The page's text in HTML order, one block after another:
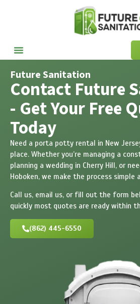
Future Sanitation
Contact Future
- Get Your Free
Today
Need a porta potty rental in New
place. Whether you’re managing a
planning a wedding in Cherry Hill, or
Hoboken, we make the process simple
Call us, email us, or fill out the form
quickly most quotes are ready within
(862) 445-6550